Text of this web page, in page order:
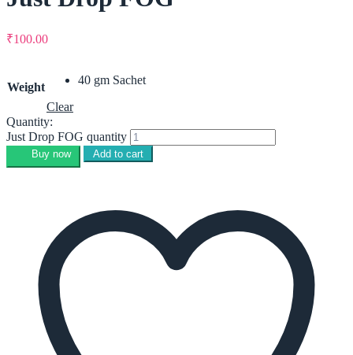
₹100.00
Weight
40 gm Sachet
Clear
Quantity:
Just Drop FOG quantity
Buy now Add to cart